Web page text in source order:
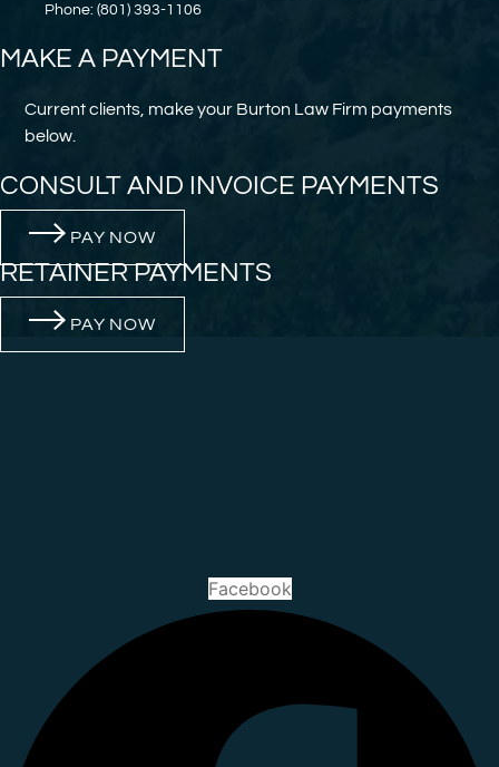
Phone: (801) 393-1106
MAKE A PAYMENT
Current clients, make your Burton Law Firm payments
below.
CONSULT AND INVOICE PAYMENTS
PAY NOW
RETAINER PAYMENTS
PAY NOW
Facebook